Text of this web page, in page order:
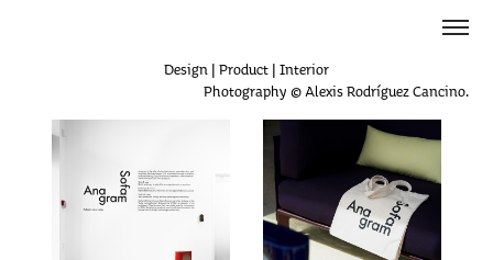
Design | Product | Interior
Photography © Alexis Rodríguez Cancino.